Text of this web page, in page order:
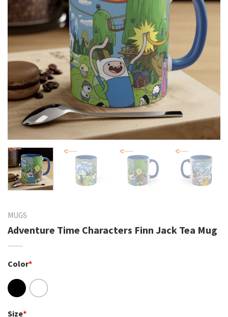
MUGS
Adventure Time Characters Finn Jack Tea Mug
Color*
Size*